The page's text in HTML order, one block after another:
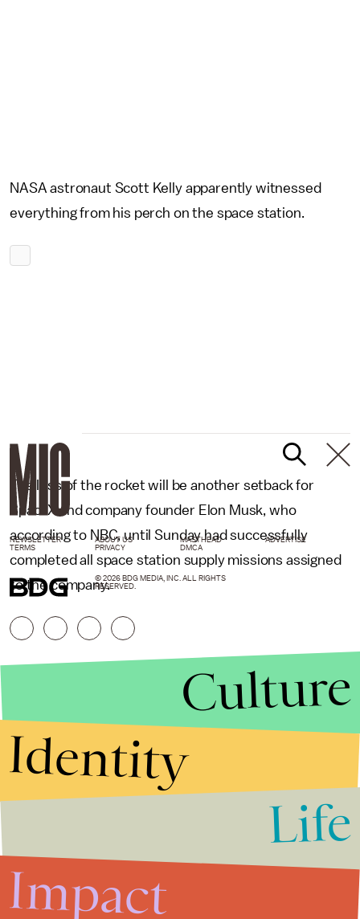
NASA astronaut Scott Kelly apparently witnessed
everything from his perch on the space station.
The loss of the rocket will be another setback for
SpaceX and company founder Elon Musk, who
according to NBC, until Sunday had successfully
completed all space station supply missions assigned
to the company.
NEWSLETTER ABOUT US MASTHEAD
ADVERTISE
TERMS
PRIVACY DMCA
© 2026 BDG MEDIA, INC. ALL RIGHTS
RESERVED.
Culture
Identity
Life
Impact